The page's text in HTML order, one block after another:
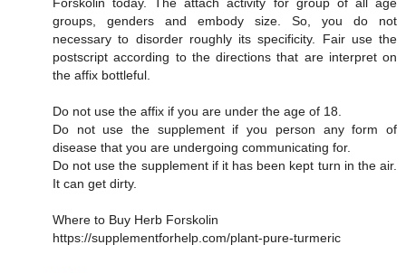
Forskolin today. The attach activity for group of all age
groups, genders and embody size. So, you do not
necessary to disorder roughly its specificity. Fair use the
postscript according to the directions that are interpret on
the affix bottleful.
Do not use the affix if you are under the age of 18.
Do not use the supplement if you person any form of
disease that you are undergoing communicating for.
Do not use the supplement if it has been kept turn in the air.
It can get dirty.
Where to Buy Herb Forskolin
https://supplementforhelp.com/plant-pure-turmeric